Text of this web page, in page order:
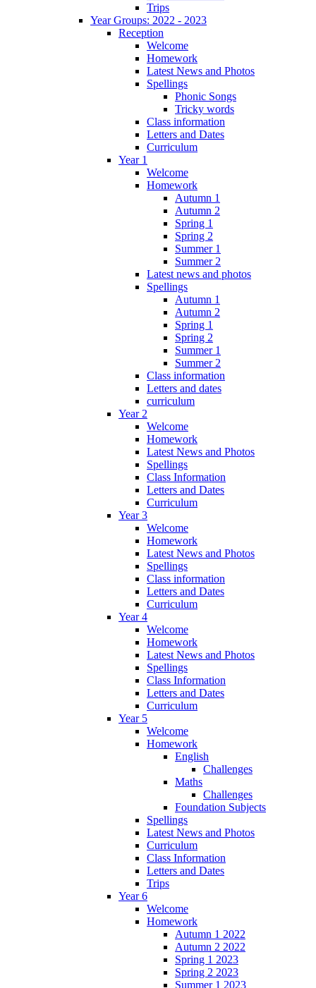
Trips
Year Groups: 2022 - 2023
Reception
Welcome
Homework
Latest News and Photos
Spellings
Phonic Songs
Tricky words
Class information
Letters and Dates
Curriculum
Year 1
Welcome
Homework
Autumn 1
Autumn 2
Spring 1
Spring 2
Summer 1
Summer 2
Latest news and photos
Spellings
Autumn 1
Autumn 2
Spring 1
Spring 2
Summer 1
Summer 2
Class information
Letters and dates
curriculum
Year 2
Welcome
Homework
Latest News and Photos
Spellings
Class Information
Letters and Dates
Curriculum
Year 3
Welcome
Homework
Latest News and Photos
Spellings
Class information
Letters and Dates
Curriculum
Year 4
Welcome
Homework
Latest News and Photos
Spellings
Class Information
Letters and Dates
Curriculum
Year 5
Welcome
Homework
English
Challenges
Maths
Challenges
Foundation Subjects
Spellings
Latest News and Photos
Curriculum
Class Information
Letters and Dates
Trips
Year 6
Welcome
Homework
Autumn 1 2022
Autumn 2 2022
Spring 1 2023
Spring 2 2023
Summer 1 2023